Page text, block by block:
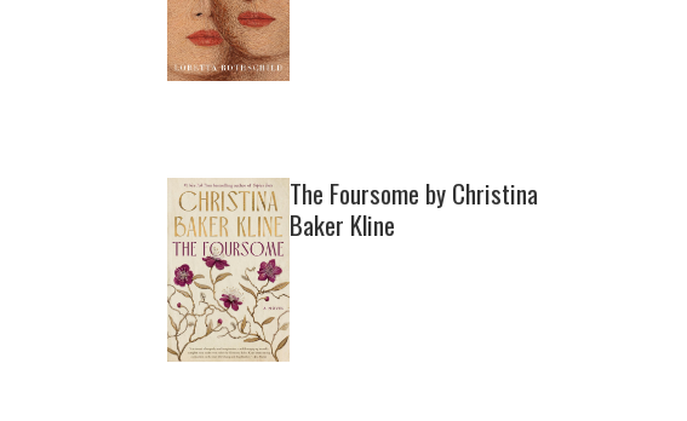
The Foursome by Christina
Baker Kline